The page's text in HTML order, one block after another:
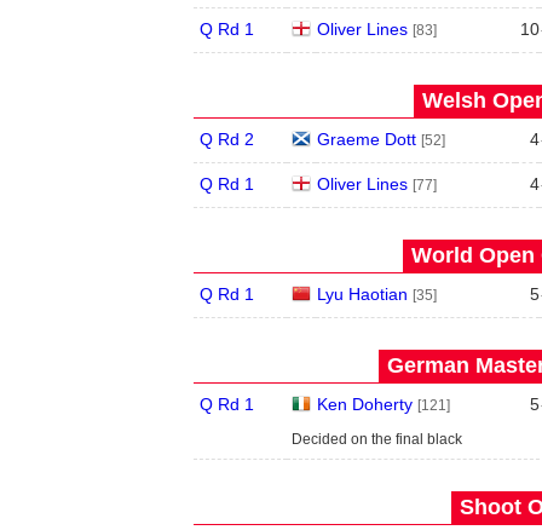
Q Rd 1 Oliver Lines [83] 10
Welsh
Q Rd 2 Graeme Dott [52] 4
Q Rd 1 Oliver Lines [77] 4
World Open
Q Rd 1 Lyu Haotian [35] 5
German
Q Rd 1 Ken Doherty [121] 5
Decided on the final black
Shoot